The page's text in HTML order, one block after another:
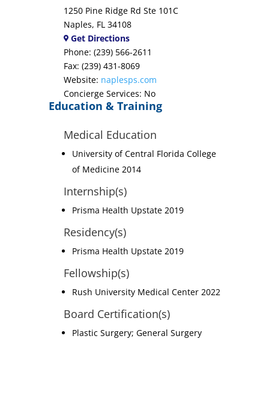
1250 Pine Ridge Rd Ste 101C
Naples, FL 34108
Get Directions
Phone: (239) 566-2611
Fax: (239) 431-8069
Website: naplesps.com
Concierge Services: No
Education & Training
Medical Education
University of Central Florida College
of Medicine 2014
Internship(s)
Prisma Health Upstate 2019
Residency(s)
Prisma Health Upstate 2019
Fellowship(s)
Rush University Medical Center 2022
Board Certification(s)
Plastic Surgery; General Surgery